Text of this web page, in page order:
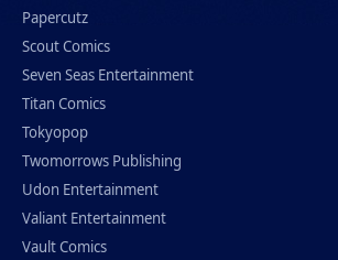
Papercutz
Scout Comics
Seven Seas Entertainment
Titan Comics
Tokyopop
Twomorrows Publishing
Udon Entertainment
Valiant Entertainment
Vault Comics